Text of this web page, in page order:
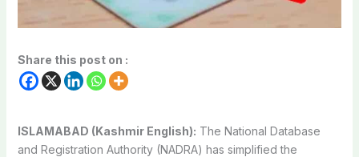
Share this post on :
ISLAMABAD (Kashmir English): The National Database
and Registration Authority (NADRA) has simplified the